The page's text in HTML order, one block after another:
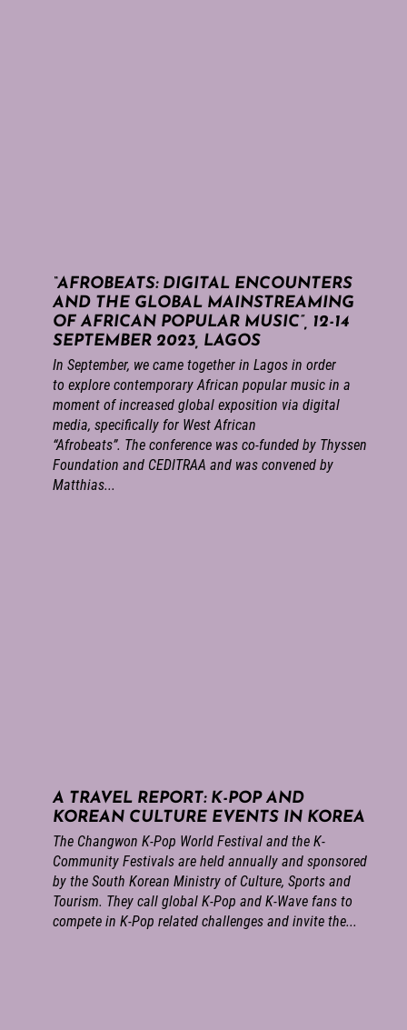
“AFROBEATS: DIGITAL ENCOUNTERS
AND THE GLOBAL MAINSTREAMING
OF AFRICAN POPULAR MUSIC”, 12-14
SEPTEMBER 2023, LAGOS
In September, we came together in Lagos in order
to explore contemporary African popular music in a
moment of increased global exposition via digital
media, specifically for West African
“Afrobeats”. The conference was co-funded by Thyssen
Foundation and CEDITRAA and was convened by
Matthias...
A TRAVEL REPORT: K-POP AND
KOREAN CULTURE EVENTS IN KOREA
The Changwon K-Pop World Festival and the K-
Community Festivals are held annually and sponsored
by the South Korean Ministry of Culture, Sports and
Tourism. They call global K-Pop and K-Wave fans to
compete in K-Pop related challenges and invite the...